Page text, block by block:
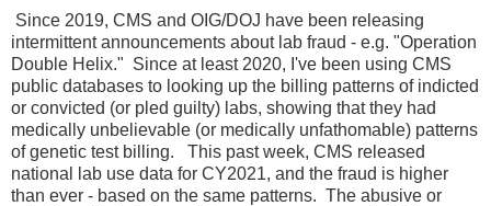
Since 2019, CMS and OIG/DOJ have been releasing
intermittent announcements about lab fraud - e.g. "Operation
Double Helix." Since at least 2020, I've been using CMS
public databases to looking up the billing patterns of indicted
or convicted (or pled guilty) labs, showing that they had
medically unbelievable (or medically unfathomable) patterns
of genetic test billing. This past week, CMS released
national lab use data for CY2021, and the fraud is higher
than ever - based on the same patterns. The abusive or